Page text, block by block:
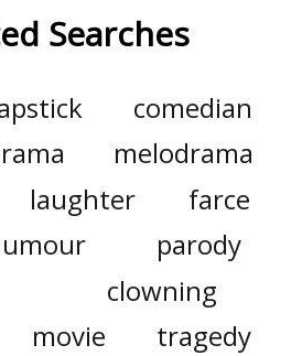
Searches
comedian
melodrama
laughter
farce
parody
clowning
movie
tragedy